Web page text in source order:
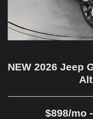
NEW 2026 Jeep
$898/mo